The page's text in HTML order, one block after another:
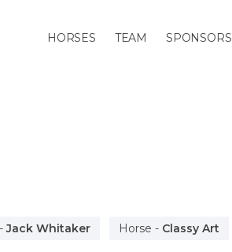
HORSES TEAM SPONSORS
Jack Whitaker Horse - Classy Art